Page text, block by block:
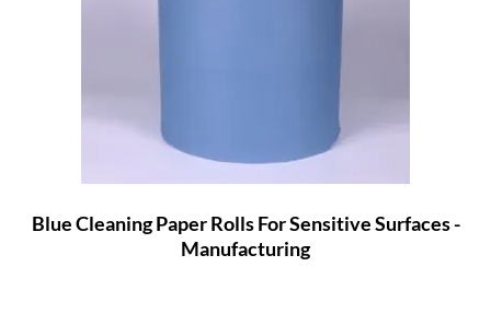
Blue Cleaning Paper Rolls For Sensitive Surfaces -
Manufacturing